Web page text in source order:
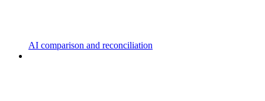
AI comparison and reconciliation